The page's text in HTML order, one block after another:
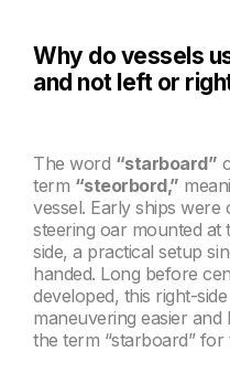
Why do vessels
and not left or
The word “starboard”
term “steorbord,”
vessel. Early ships
steering oar mounted
side, a practical setup
handed. Long before
developed, this right-
maneuvering easier
the term “starboard” for